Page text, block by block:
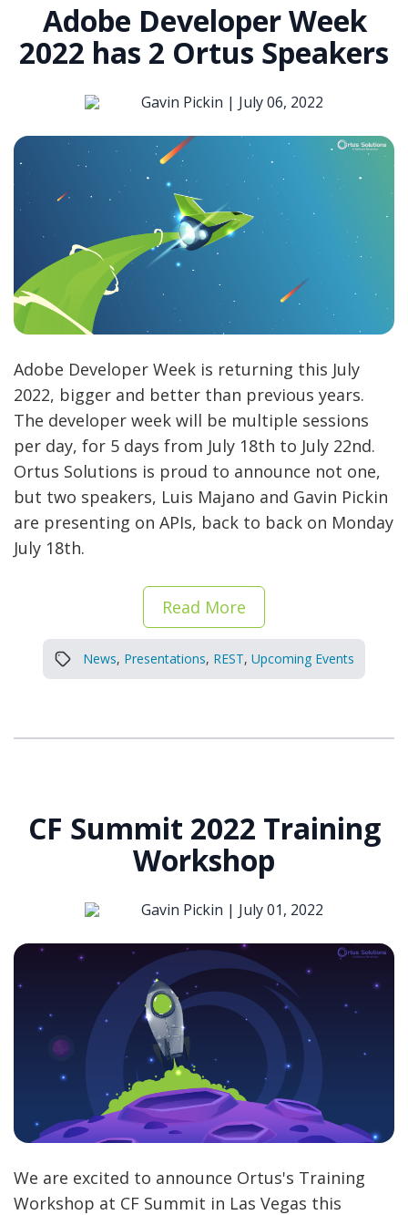
Adobe Developer Week
2022 has 2 Ortus Speakers
Gavin Pickin | July 06, 2022
Adobe Developer Week is returning this July
2022, bigger and better than previous years.
The developer week will be multiple sessions
per day, for 5 days from July 18th to July 22nd.
Ortus Solutions is proud to announce not one,
but two speakers, Luis Majano and Gavin Pickin
are presenting on APIs, back to back on Monday
July 18th.
Read More
News, Presentations, REST, Upcoming Events
CF Summit 2022 Training
Workshop
Gavin Pickin | July 01, 2022
We are excited to announce Ortus's Training
Workshop at CF Summit in Las Vegas this